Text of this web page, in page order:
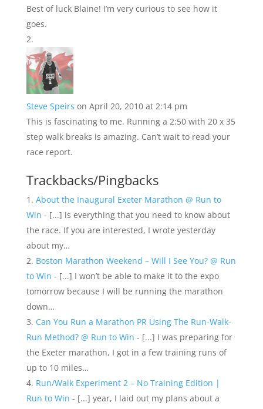
Best of luck Blaine! I’m very curious to see how it
goes.
Steve Speirs on April 20, 2010 at 2:14 pm
This is fascinating to me. Running a 2:50 with 20 x 35
step walk breaks is amazing. Can’t wait to read your
race report.
Trackbacks/Pingbacks
About the Inaugural Exeter Marathon @ Run to
Win - [...] is everything that you need to know about
the race. If you are interested, I wrote yesterday
about my…
Boston Marathon Weekend – Will I See You? @ Run
to Win - [...] I won’t be able to make it to the expo
tomorrow because I will be running the marathon
down…
Can You Run a Marathon PR Using The Run-Walk-
Run Method? @ Run to Win - [...] I was preparing for
the Exeter marathon, I got in a few training runs of
up to 10 miles…
Run/Walk Experiment 2 – No Training Edition |
Run to Win - [...] year, I laid out my plans about a